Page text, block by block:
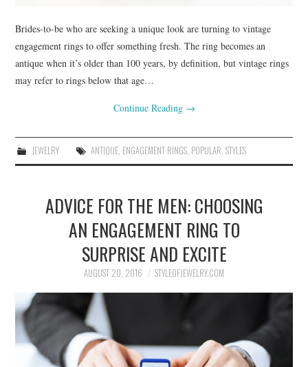
Brides-to-be who are seeking a unique look are turning to vintage
engagement rings to offer something fresh. The ring becomes an
antique when it’s older than 100 years, by definition, but vintage rings
may refer to rings below that age…
Continue Reading →
JEWELRY ANTIQUE, ENGAGEMENT RINGS, POPULAR STYLES
ADVICE FOR THE MEN: CHOOSING
AN ENGAGEMENT RING TO
SURPRISE AND EXCITE
AUGUST 20, 2016 STYLEOFJEWELRY.COM